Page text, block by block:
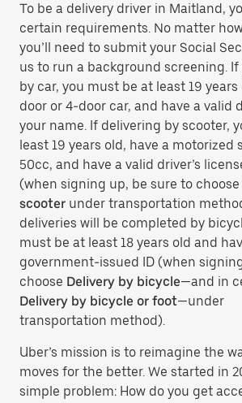
To be a delivery driver in Maitland,
certain requirements. No matter
you’ll need to submit your Social
us to run a background screening. If
by car, you must be at least 19 years
door or 4-door car, and have a valid
your name. If delivering by scooter,
least 19 years old, have a motorized
50cc, and have a valid driver’s
(when signing up, be sure to choose
scooter under transportation
deliveries will be completed by
must be at least 18 years old and
government-issued ID (when
choose Delivery by bicycle—and in
Delivery by bicycle or foot—under
transportation method).
Uber’s mission is to reimagine the
moves for the better. We started in
simple problem: How do you get